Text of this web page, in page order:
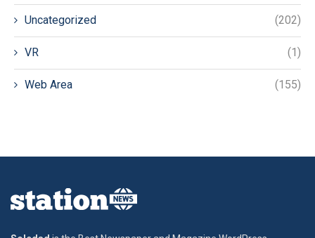
Uncategorized (202)
VR (1)
Web Area (155)